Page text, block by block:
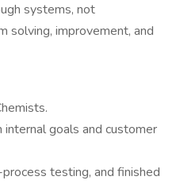
systems, not
solving, improvement, and
goals and customer
testing, and finished